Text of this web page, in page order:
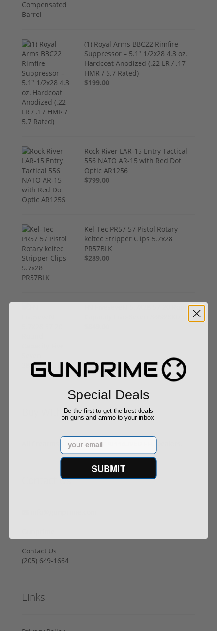
(1) Royal Arms BBC22 Rimfire
Suppressor – 5.1" 1/2x28 4.3 oz,
Hardcoat Anodized (.22 LR / .17
HMR / 5.7 Rated)
$199.00
Rock River LAR-15 Entry Tactical
556 NATO AR-15 with Red Dot
Optic AR1256
$799.00
Kel-Tec PR57 57 Pistol Rotary
keltec Stripper Clips 5.7x28
PR57BLK
$289.00
FN FiveseveN 5.7X28 57 20 Round
Buy With Confidence
All firearms ship from our APPROVED FFL Dealers.
Contact Us
Contact Us
‪(205) 649-1664‬
Links
Special Deals
Be the first to get the best deals
on guns and ammo to your inbox
Email
SUBMIT